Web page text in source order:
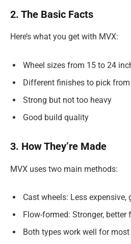
2. The Basic Facts
Here’s what you get with MVX:
Wheel sizes from 15 to 24
Different finishes to pick from
Strong but not too heavy
Good build quality
3. How They’re Made
MVX uses two main methods:
Cast wheels: Less
Flow-formed: Stronger,
Both types work well for